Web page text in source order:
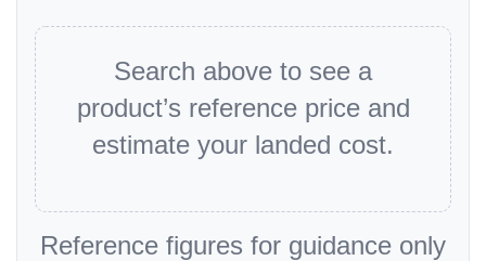
Search above to see a
product’s reference price and
estimate your landed cost.
Reference figures for guidance only